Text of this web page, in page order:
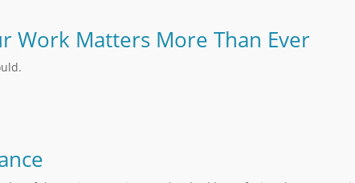
Work Matters More Than Ever